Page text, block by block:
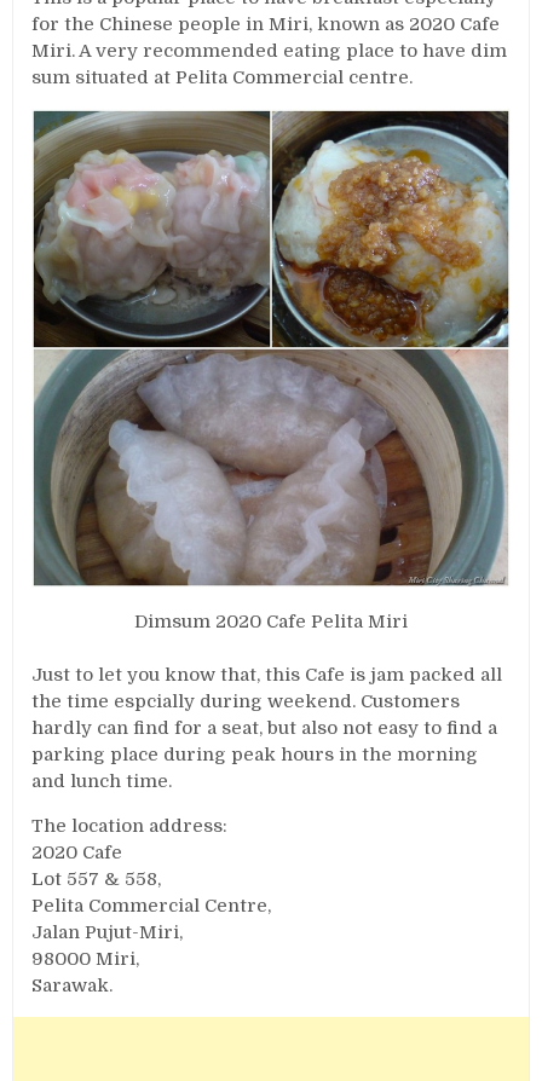
for the Chinese people in Miri, known as 2020 Cafe
Miri. A very recommended eating place to have dim
sum situated at Pelita Commercial centre.
Dimsum 2020 Cafe Pelita Miri
Just to let you know that, this Cafe is jam packed all
the time espcially during weekend. Customers
hardly can find for a seat, but also not easy to find a
parking place during peak hours in the morning
and lunch time.
The location address:
2020 Cafe
Lot 557 & 558,
Pelita Commercial Centre,
Jalan Pujut-Miri,
98000 Miri,
Sarawak.